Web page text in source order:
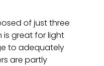
of just three
is great for light
to adequately
are partly